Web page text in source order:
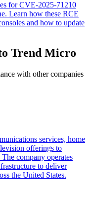
for CVE-2025-71210
Learn how these RCE
and how to update
Trend Micro
with other companies
services, home
offerings to
company operates
to deliver
the United States.